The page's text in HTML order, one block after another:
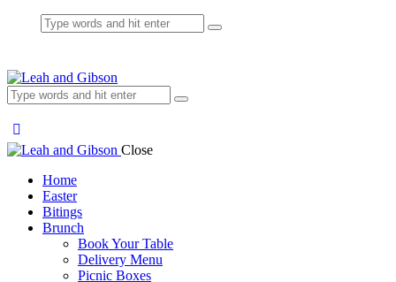
Close
Home
Easter
Bitings
Brunch
Book Your Table
Delivery Menu
Picnic Boxes